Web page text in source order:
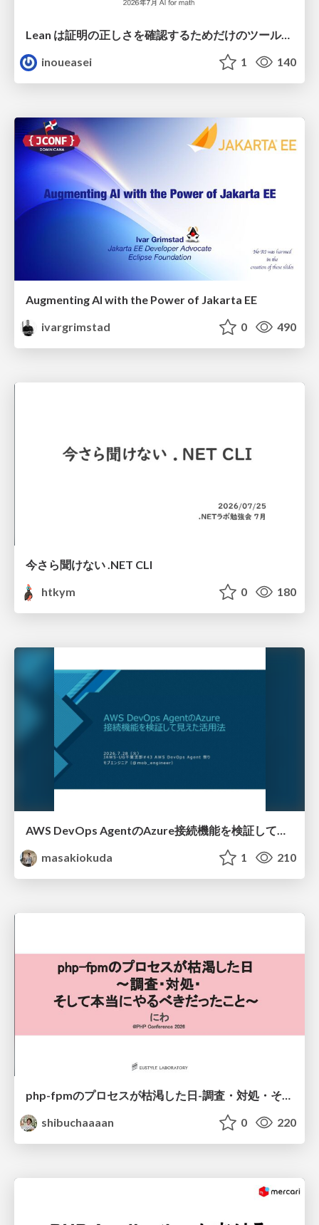
Lean は証明の正しさを確認するためだけのツールって思ってませんか？
inoueasei
1 140
Augmenting AI with the Power of Jakarta EE
ivargrimstad
0 490
今さら聞けない .NET CLI
htkym
0 180
masakiokuda
1 210
php-fpmのプロセスが枯渇した日-調査・対処・そして本当にやるべきだったこと-
shibuchaaaan
0 220